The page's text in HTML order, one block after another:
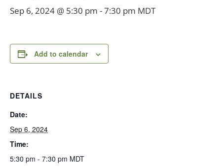
Sep 6, 2024 @ 5:30 pm -7:30 pm MDT
Add to calendar
DETAILS
Date:
Sep 6, 2024
Time:
5:30 pm - 7:30 pm MDT